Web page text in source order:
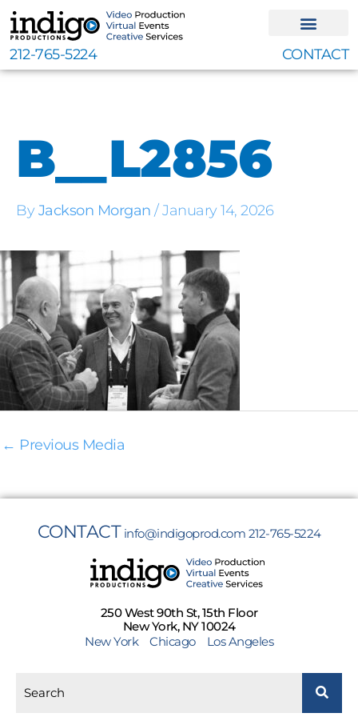
Skip
to
content
212-765-5224 CONTACT
B__L2856
ByJackson Morgan /January 14, 2026
← Previous Media
CONTACT info@indigoprod.com 212-765-5224
250 West 90th St, 15th Floor
New York, NY 10024
New York
Chicago Los Angeles